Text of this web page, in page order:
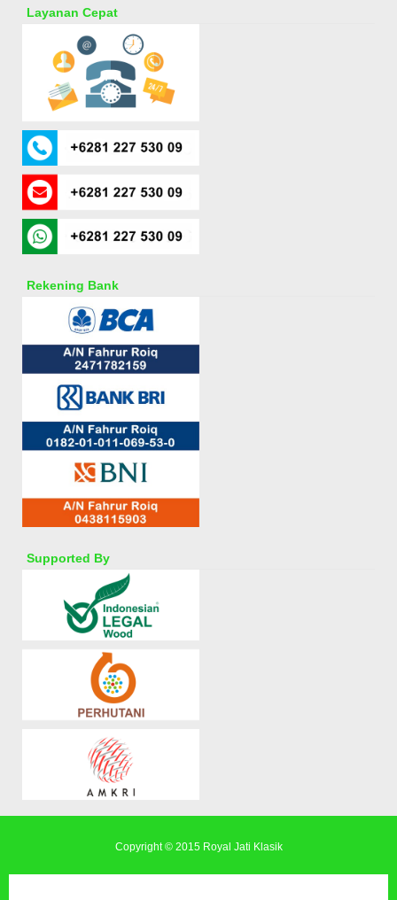
Layanan Cepat
Rekening Bank
Supported By
Copyright © 2015 Royal Jati Klasik